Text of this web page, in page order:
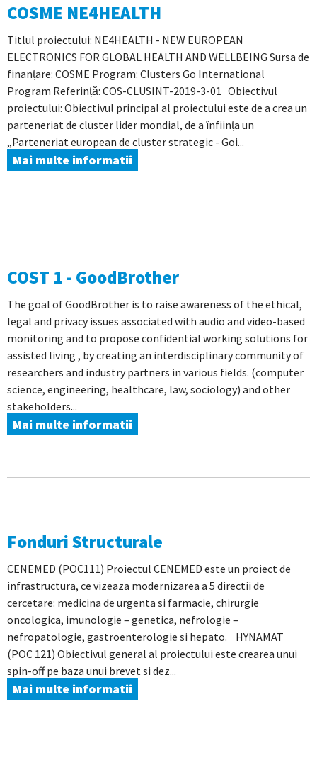
COSME NE4HEALTH
Titlul proiectului: NE4HEALTH - NEW EUROPEAN
ELECTRONICS FOR GLOBAL HEALTH AND WELLBEING Sursa de
finanțare: COSME Program: Clusters Go International
Program Referință: COS-CLUSINT-2019-3-01 Obiectivul
proiectului: Obiectivul principal al proiectului este de a crea un
parteneriat de cluster lider mondial, de a înființa un
„Parteneriat european de cluster strategic - Goi...
Mai multe informatii
COST 1 - GoodBrother
The goal of GoodBrother is to raise awareness of the ethical,
legal and privacy issues associated with audio and video-based
monitoring and to propose confidential working solutions for
assisted living , by creating an interdisciplinary community of
researchers and industry partners in various fields. (computer
science, engineering, healthcare, law, sociology) and other
stakeholders...
Mai multe informatii
Fonduri Structurale
CENEMED (POC111) Proiectul CENEMED este un proiect de
infrastructura, ce vizeaza modernizarea a 5 directii de
cercetare: medicina de urgenta si farmacie, chirurgie
oncologica, imunologie – genetica, nefrologie –
nefropatologie, gastroenterologie si hepato. HYNAMAT
(POC 121) Obiectivul general al proiectului este crearea unui
spin-off pe baza unui brevet si dez...
Mai multe informatii